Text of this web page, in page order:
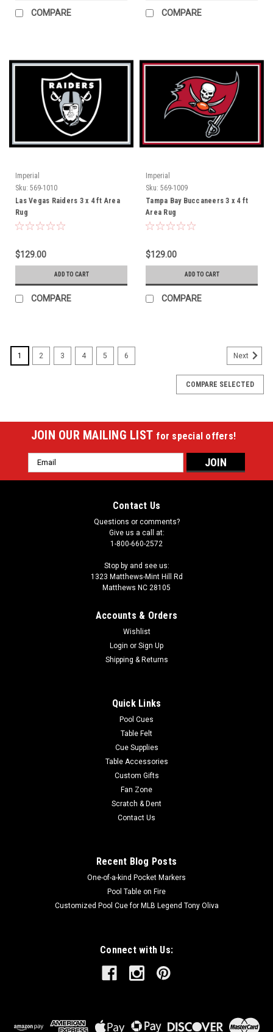
COMPARE COMPARE
Imperial
Sku: 569-1010
Las Vegas Raiders 3 x 4 ft Area
Rug
$129.00
ADD TO CART
COMPARE
Imperial
Sku: 569-1009
Tampa Bay Buccaneers 3 x 4 ft
Area Rug
$129.00
ADD TO CART
COMPARE
1 2 3 4 5 6 Next
COMPARE SELECTED
JOIN OUR MAILING LIST for special offers!
Email
Address
Contact Us
Questions or comments?
Give us a call at:
1-800-660-2572
Stop by and see us:
1323 Matthews-Mint Hill Rd
Matthews NC 28105
Accounts & Orders
Wishlist
Login or Sign Up
Shipping & Returns
Quick Links
Pool Cues
Table Felt
Cue Supplies
Table Accessories
Custom Gifts
Fan Zone
Scratch & Dent
Contact Us
Recent Blog Posts
One-of-a-kind Pocket Markers
Pool Table on Fire
Customized Pool Cue for MLB Legend Tony Oliva
Connect with Us: